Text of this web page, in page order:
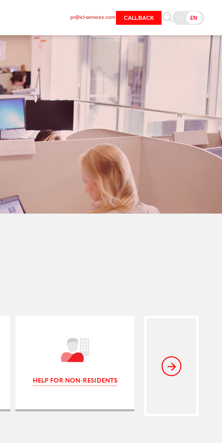
pr@icl-services.com CALLBACK EN
HELP FOR NON-RESIDENTS